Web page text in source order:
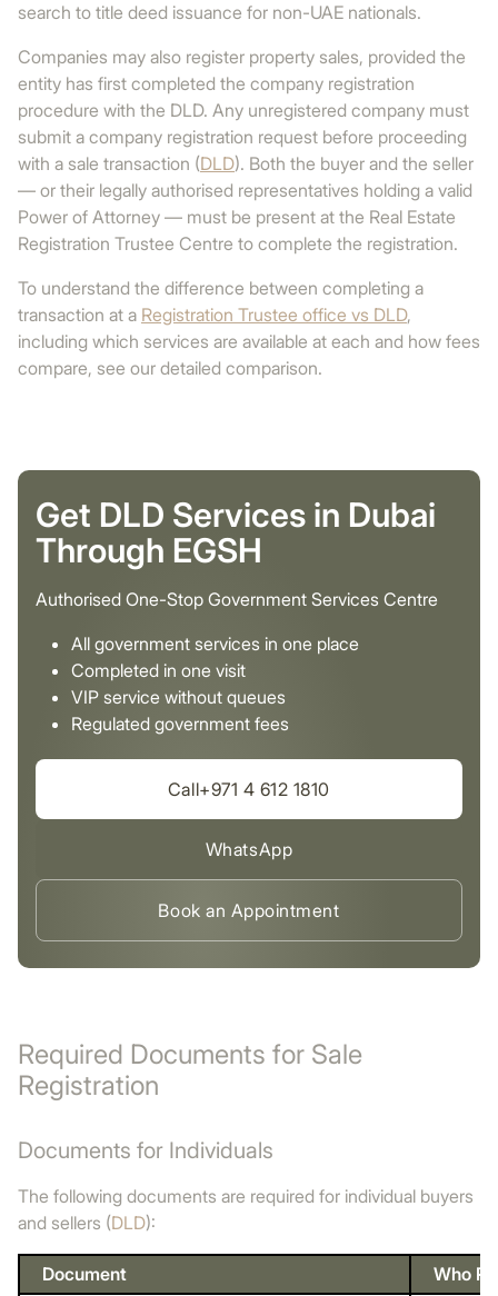
search to title deed issuance for non-UAE nationals.
Companies may also register property sales, provided the
entity has first completed the company registration
procedure with the DLD. Any unregistered company must
submit a company registration request before proceeding
with a sale transaction (DLD). Both the buyer and the seller
— or their legally authorised representatives holding a valid
Power of Attorney — must be present at the Real Estate
Registration Trustee Centre to complete the registration.
To understand the difference between completing a
transaction at a Registration Trustee office vs DLD,
including which services are available at each and how fees
compare, see our detailed comparison.
Get DLD Services in Dubai
Through EGSH
Authorised One-Stop Government Services Centre
All government services in one place
Completed in one visit
VIP service without queues
Regulated government fees
Call+971 4 612 1810
WhatsApp
Book an Appointment
Required Documents for Sale
Registration
Documents for Individuals
The following documents are required for individual buyers
and sellers (DLD):
Document
Who